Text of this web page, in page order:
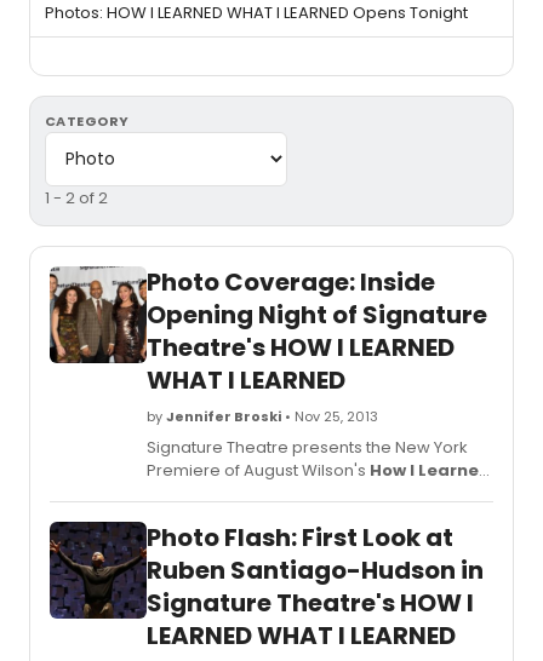
Photos: HOW I LEARNED WHAT I LEARNED Opens Tonight
CATEGORY
1 - 2 of 2
Photo Coverage: Inside
Opening Night of Signature
Theatre's HOW I LEARNED
WHAT I LEARNED
byJennifer Broski • Nov 25, 2013
Signature Theatre presents the New York
Premiere of August Wilson's How I Learned
with and featuring Tony Award-winner
Ruben Santiago-Hudson. The show opened
last night, November 24 in The Alice Griffin
Jewel Box Theatre at The Pershing Square
Signature Center (480 West 42nd Street
Photo Flash: First Look at
Ruben Santiago-Hudson in
Signature Theatre's HOW I
LEARNED WHAT I LEARNED